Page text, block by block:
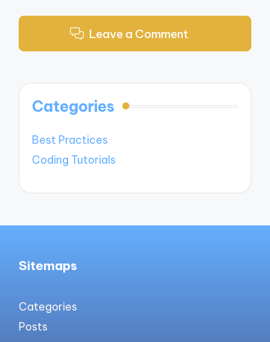
Leave a Comment
Categories
Best Practices
Coding Tutorials
Sitemaps
Categories
Posts